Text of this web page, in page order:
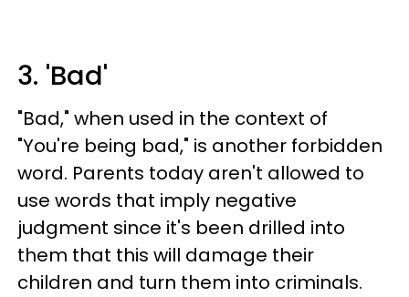
3. 'Bad'
"Bad," when used in the context of
"You're being bad," is another forbidden
word. Parents today aren't allowed to
use words that imply negative
judgment since it's been drilled into
them that this will damage their
children and turn them into criminals.